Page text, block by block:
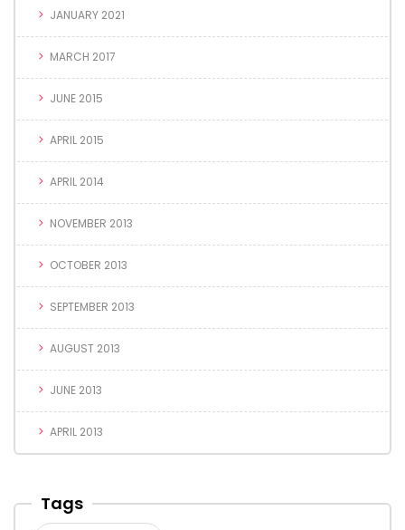
JANUARY 2021
MARCH 2017
JUNE 2015
APRIL 2015
APRIL 2014
NOVEMBER 2013
OCTOBER 2013
SEPTEMBER 2013
AUGUST 2013
JUNE 2013
APRIL 2013
Tags